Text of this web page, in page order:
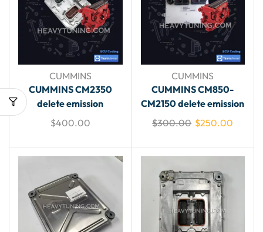
CUMMINS
CUMMINS CM2350
delete emission
$400.00
CUMMINS
CUMMINS CM850-
CM2150 delete emission
$300.00 $250.00